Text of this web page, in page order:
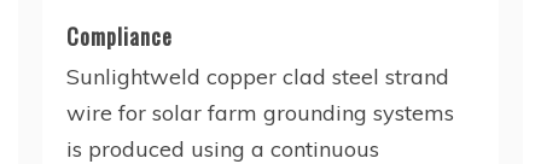
Compliance
Sunlightweld copper clad steel strand
wire for solar farm grounding systems
is produced using a continuous